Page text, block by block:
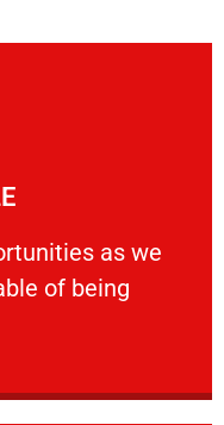
as we
of being
as we show